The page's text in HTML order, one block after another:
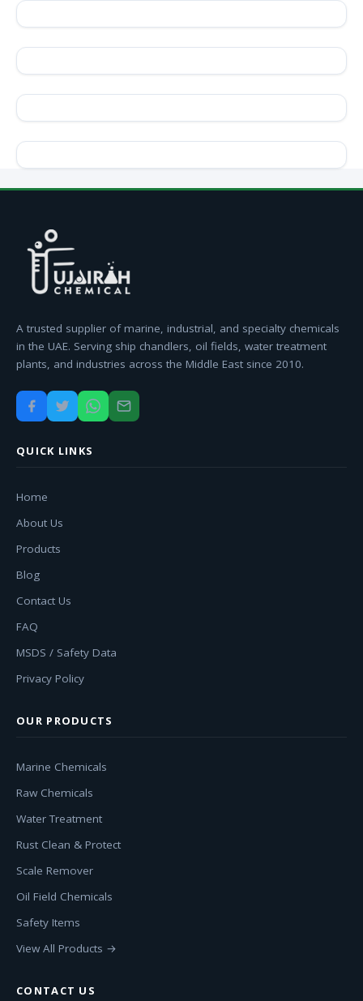
A trusted supplier of marine, industrial, and specialty chemicals
in the UAE. Serving ship chandlers, oil fields, water treatment
plants, and industries across the Middle East since 2010.
QUICK LINKS
Home
About Us
Products
Blog
Contact Us
FAQ
MSDS / Safety Data
Privacy Policy
OUR PRODUCTS
Marine Chemicals
Raw Chemicals
Water Treatment
Rust Clean & Protect
Scale Remover
Oil Field Chemicals
Safety Items
View All Products →
CONTACT US